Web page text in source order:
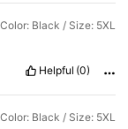
Color: Black / Size: 5XL
Helpful (0)
Color: Black / Size: 5XL